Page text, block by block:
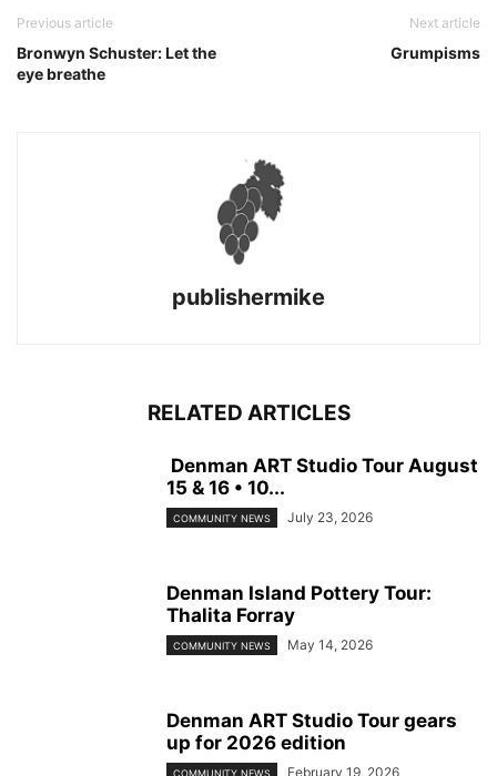
Previous article
Bronwyn Schuster: Let the
eye breathe
Next article
Grumpisms
publishermike
RELATED ARTICLES
Denman ART Studio Tour August
15 & 16 • 10...
COMMUNITY NEWS July 23, 2026
Denman Island Pottery Tour:
Thalita Forray
COMMUNITY NEWS May 14, 2026
Denman ART Studio Tour gears
up for 2026 edition
February 19, 2026